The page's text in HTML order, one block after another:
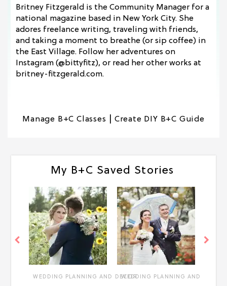
Britney Fitzgerald is the Community Manager for a
national magazine based in New York City. She
adores freelance writing, traveling with friends,
and taking a moment to breathe (or sip coffee) in
the East Village. Follow her adventures on
Instagram (@bittyfitz), or read her other works at
britney-fitzgerald.com.
Manage B+C Classes Create DIY B+C Guide
My B+C Saved Stories
WEDDING PLANNING AND DECORWEDDING PLANNING AND DECOR